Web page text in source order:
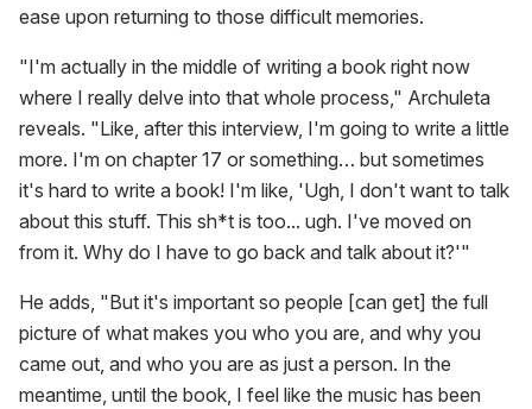
ease upon returning to those difficult memories.
"I'm actually in the middle of writing a book right now
where I really delve into that whole process," Archuleta
reveals. "Like, after this interview, I'm going to write a little
more. I'm on chapter 17 or something… but sometimes
it's hard to write a book! I'm like, 'Ugh, I don't want to talk
about this stuff. This sh*t is too... ugh. I've moved on
from it. Why do I have to go back and talk about it?'"
He adds, "But it's important so people [can get] the full
picture of what makes you who you are, and why you
came out, and who you are as just a person. In the
meantime, until the book, I feel like the music has been